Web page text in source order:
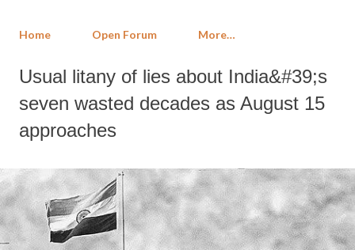
Home Open Forum More…
Usual litany of lies about India&#39;s
seven wasted decades as August 15
approaches